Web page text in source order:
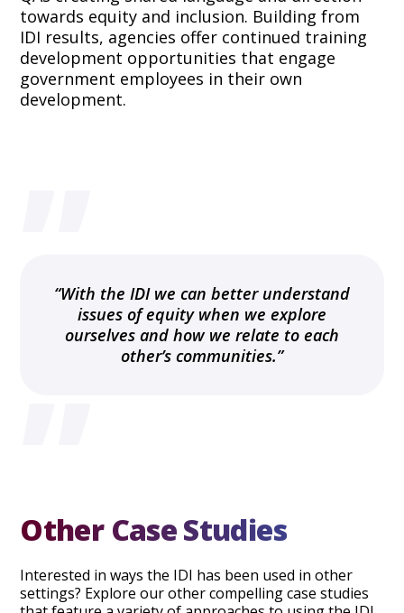
towards equity and inclusion. Building from
IDI results, agencies offer continued training
development opportunities that engage
government employees in their own
development.
”
“With the IDI we can better understand
issues of equity when we explore
ourselves and how we relate to each
other’s communities.”
Other Case Studies
Interested in ways the IDI has been used in other
settings? Explore our other compelling case studies